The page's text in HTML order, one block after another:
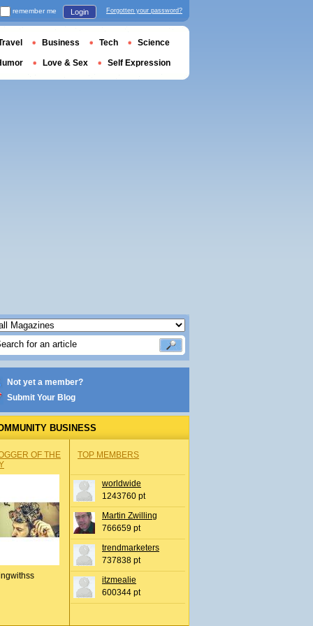
Not yet a member?
Submit Your Blog
BUSINESS
OF THE
TOP MEMBERS
worldwide
1243760 pt
Martin Zwilling
766659 pt
trendmarketers
737838 pt
itzmealie
600344 pt
remember me Login Forgotten your password?
Business Tech Science
Love & Sex Self Expression